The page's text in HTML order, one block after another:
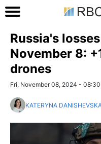
Russia's
November 8:
drones
Fri, November 08, 2024 - 08:30
KATERYNA